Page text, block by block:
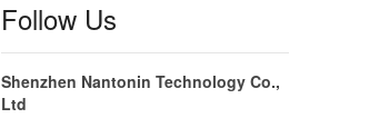
Follow Us
Shenzhen Nantonin Technology Co.,
Ltd